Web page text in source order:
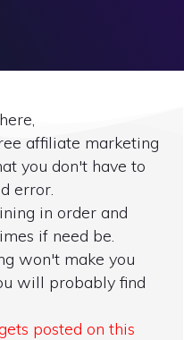
affiliate marketing
you don't have to
error.
in order and
if need be.
won't make you
will probably find
posted on this